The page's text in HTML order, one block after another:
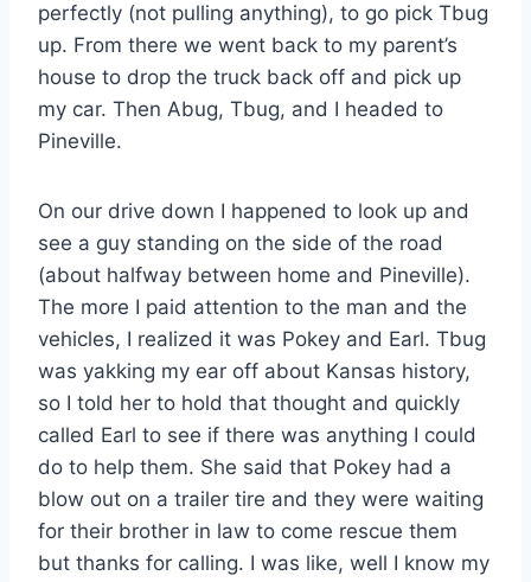
perfectly (not pulling anything), to go pick Tbug
up. From there we went back to my parent’s
house to drop the truck back off and pick up
my car. Then Abug, Tbug, and I headed to
Pineville.
On our drive down I happened to look up and
see a guy standing on the side of the road
(about halfway between home and Pineville).
The more I paid attention to the man and the
vehicles, I realized it was Pokey and Earl. Tbug
was yakking my ear off about Kansas history,
so I told her to hold that thought and quickly
called Earl to see if there was anything I could
do to help them. She said that Pokey had a
blow out on a trailer tire and they were waiting
for their brother in law to come rescue them
but thanks for calling. I was like, well I know my